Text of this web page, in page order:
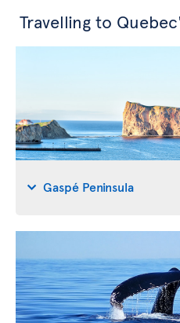
Travelling to
Gaspé Peninsula